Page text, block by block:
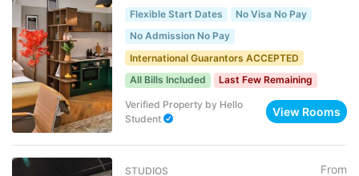
Flexible Start Dates
No Visa No Pay
No Admission No Pay
International Guarantors ACCEPTED
All Bills Included
Last Few Remaining
Verified Property by Hello
Student
View Rooms
STUDIOS From